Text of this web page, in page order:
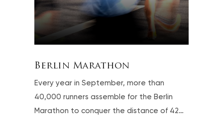
Berlin Marathon
Every year in September, more than
40,000 runners assemble for the Berlin
Marathon to conquer the distance of 42